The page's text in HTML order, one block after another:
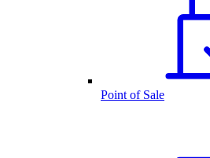
Point of Sale